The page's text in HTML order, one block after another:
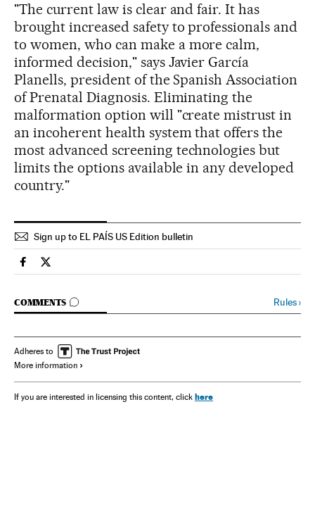
"The current law is clear and fair. It has
brought increased safety to professionals and
to women, who can make a more calm,
informed decision," says Javier García
Planells, president of the Spanish Association
of Prenatal Diagnosis. Eliminating the
malformation option will "create mistrust in
an incoherent health system that offers the
most advanced screening technologies but
limits the options available in any developed
country."
Sign up to EL PAÍS US Edition bulletin
Spain El País in English on Facebook
Spain El País in English on Twitter
COMMENTS
GO TO COMMENTS Rules›
Adheres to
More information
If you are interested in licensing this content, click here